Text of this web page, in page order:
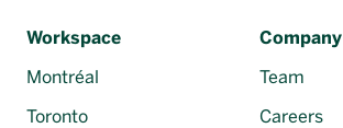
Workspace
Montréal
Toronto
Company
Team
Careers